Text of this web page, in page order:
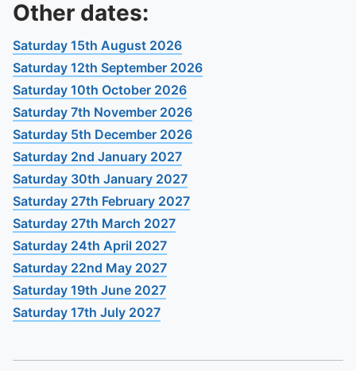
Other dates:
Saturday 15th August 2026
Saturday 12th September 2026
Saturday 10th October 2026
Saturday 7th November 2026
Saturday 5th December 2026
Saturday 2nd January 2027
Saturday 30th January 2027
Saturday 27th February 2027
Saturday 27th March 2027
Saturday 24th April 2027
Saturday 22nd May 2027
Saturday 19th June 2027
Saturday 17th July 2027